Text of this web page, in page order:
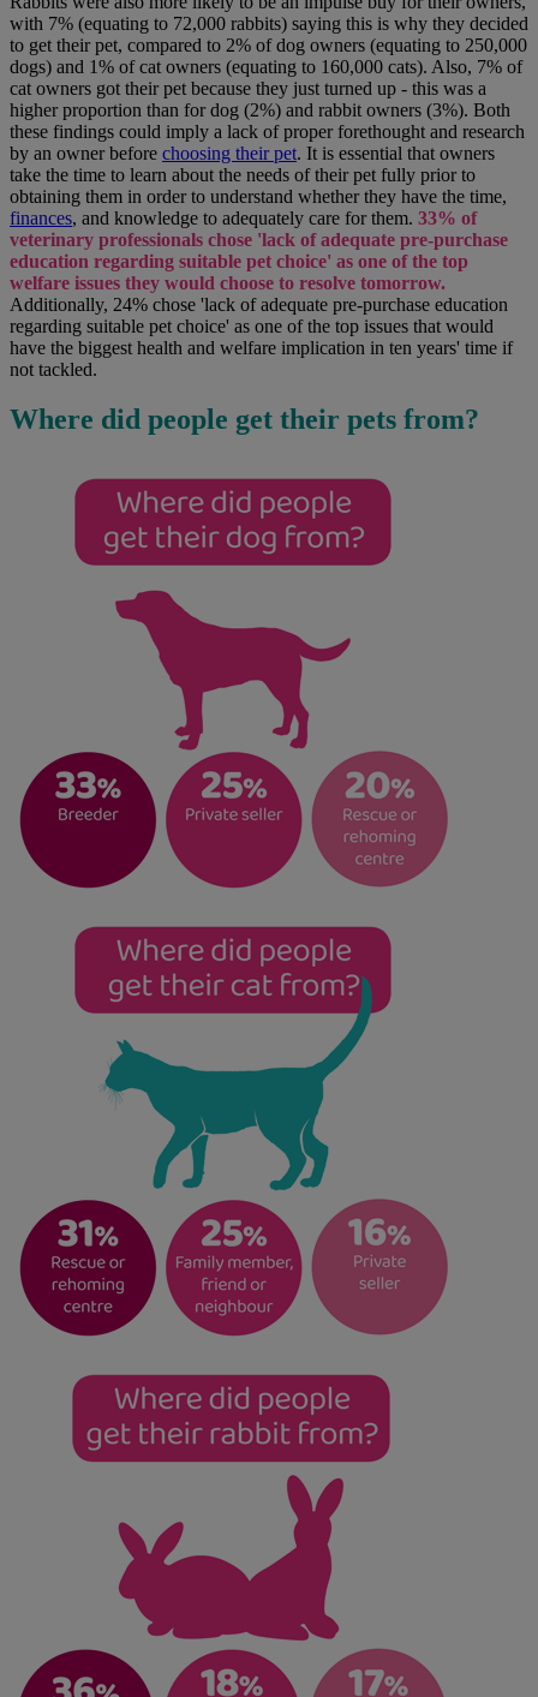
with 7% (equating to 72,000 rabbits) saying this is why they decided
to get their pet, compared to 2% of dog owners (equating to 250,000
dogs) and 1% of cat owners (equating to 160,000 cats). Also, 7% of
cat owners got their pet because they just turned up - this was a
higher proportion than for dog (2%) and rabbit owners (3%). Both
these findings could imply a lack of proper forethought and research
by an owner before choosing their pet. It is essential that owners
take the time to learn about the needs of their pet fully prior to
obtaining them in order to understand whether they have the time,
finances, and knowledge to adequately care for them. 33% of
veterinary professionals chose 'lack of adequate pre-purchase
education regarding suitable pet choice' as one of the top
welfare issues they would choose to resolve tomorrow.
Additionally, 24% chose 'lack of adequate pre-purchase education
regarding suitable pet choice' as one of the top issues that would
have the biggest health and welfare implication in ten years' time if
not tackled.
Where did people get their pets from?